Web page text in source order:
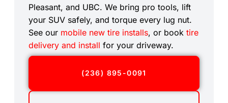
Pleasant, and UBC. We bring pro tools, lift
your SUV safely, and torque every lug nut.
See our mobile new tire installs, or book tire
delivery and install for your driveway.
(236) 895-0091